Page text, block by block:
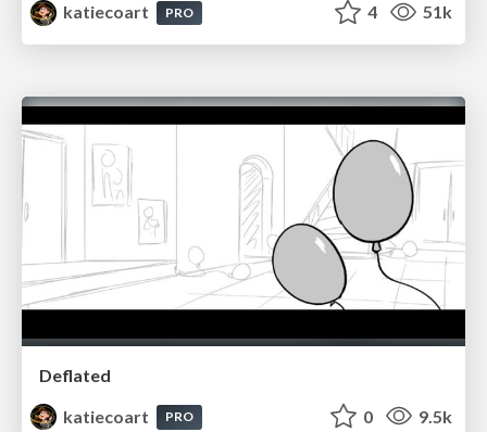
katiecoart
PRO 4 51k
Deflated
katiecoart
PRO 0 9.5k